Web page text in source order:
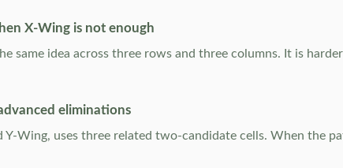
X-Wing is not enough
same idea across three rows and three columns. It is
eliminations
Y-Wing, uses three related two-candidate cells. When the